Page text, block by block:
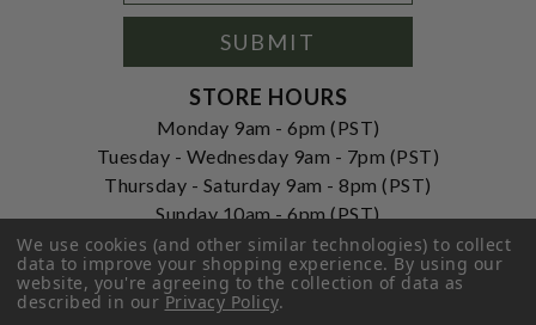
SUBMIT
STORE HOURS
Monday 9am - 6pm (PST)
Tuesday - Wednesday 9am - 7pm (PST)
Thursday - Saturday 9am - 8pm (PST)
Sunday 10am - 6pm (PST)
ADDRESS
250 Ogle Street
Costa Mesa, CA. 92627
We use cookies (and other similar technologies) to collect
data to improve your shopping experience.By using our
website, you're agreeing to the collection of data as
described in ourPrivacy Policy.